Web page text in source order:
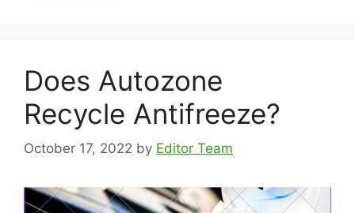
Does Autozone
Recycle Antifreeze?
October 17, 2022 by Editor Team